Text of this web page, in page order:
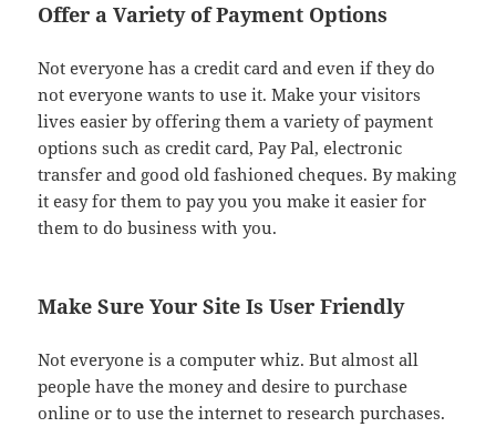
Offer a Variety of Payment Options
Not everyone has a credit card and even if they do
not everyone wants to use it. Make your visitors
lives easier by offering them a variety of payment
options such as credit card, Pay Pal, electronic
transfer and good old fashioned cheques. By making
it easy for them to pay you you make it easier for
them to do business with you.
Make Sure Your Site Is User Friendly
Not everyone is a computer whiz. But almost all
people have the money and desire to purchase
online or to use the internet to research purchases.